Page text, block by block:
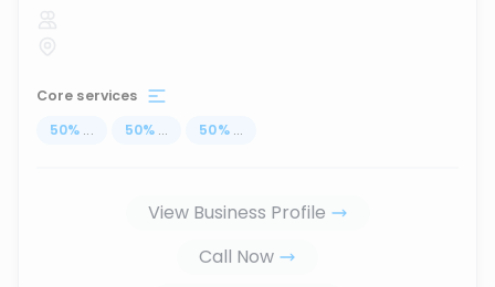
Core services
50% ... 50% ... 50% ...
View Business Profile
Call Now